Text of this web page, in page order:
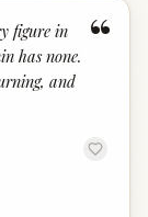
“
figure in
has none.
and